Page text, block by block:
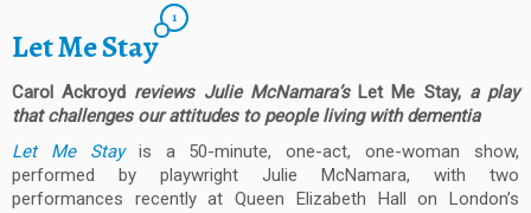
Let Me Stay
1
Carol Ackroyd reviews Julie McNamara’sLet Me Stay, a play
that challenges our attitudes to people living with dementia
Let Me Stay
is a 50-minute, one-act, one-woman show,
performed by playwright Julie McNamara, with two
performances recently at Queen Elizabeth Hall on London’s